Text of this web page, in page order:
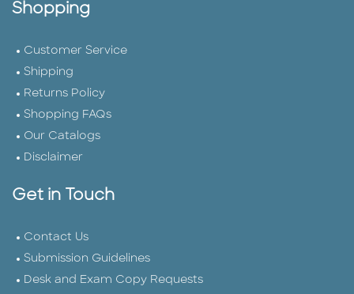
Shopping
Customer Service
Shipping
Returns Policy
Shopping FAQs
Our Catalogs
Disclaimer
Get in Touch
Contact Us
Submission Guidelines
Desk and Exam Copy Requests